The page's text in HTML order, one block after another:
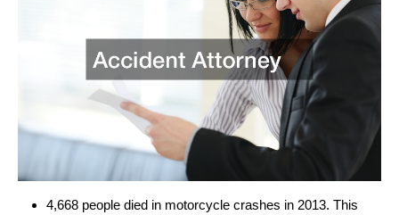
4,668 people died in motorcycle crashes in 2013. This